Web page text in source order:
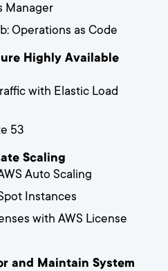
Manager
Operations as Code
Highly Available
with Elastic Load
53
Scaling
Auto Scaling
Instances
with AWS License
and Maintain System